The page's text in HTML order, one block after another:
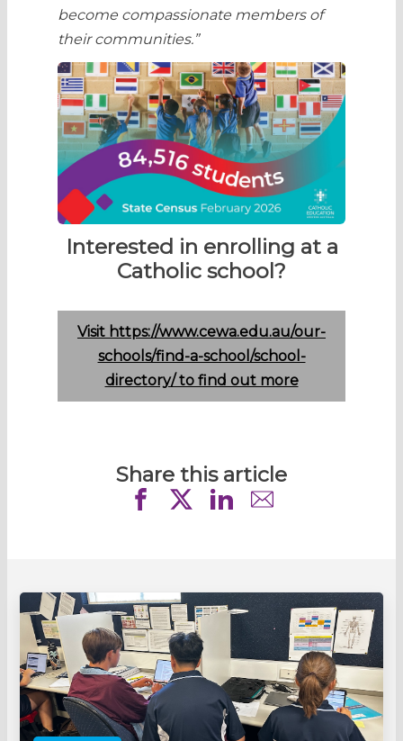
become compassionate members of
their communities.”
Interested in enrolling at a
Catholic school?
Visit https://www.cewa.edu.au/our-
schools/find-a-school/school-
directory/ to find out more
Share this article